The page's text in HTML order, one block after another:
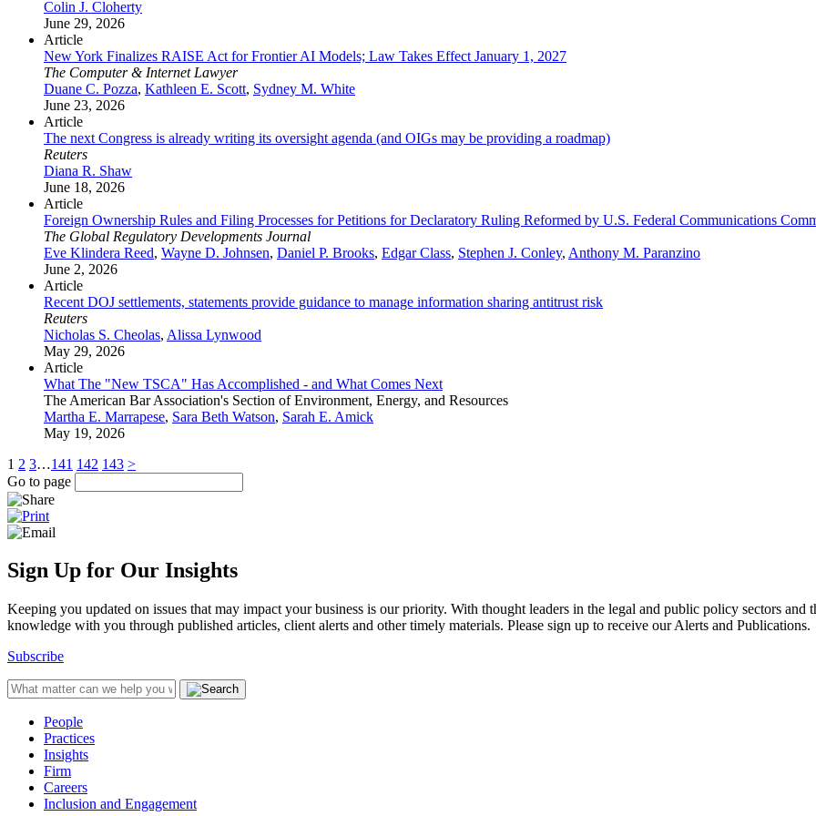
Colin J. Cloherty
June 29, 2026
Article
New York Finalizes RAISE Act for Frontier AI Models; Law Takes Effect January 1, 2027
The Computer & Internet Lawyer
Duane C. Pozza, Kathleen E. Scott, Sydney M. White
June 23, 2026
Article
The next Congress is already writing its oversight agenda (and OIGs may be providing a roadmap)
Reuters
Diana R. Shaw
June 18, 2026
Article
Foreign Ownership Rules and Filing Processes for Petitions for Declaratory Ruling Reformed by U.S. Federal Communications
The Global Regulatory Developments Journal
Eve Klindera Reed, Wayne D. Johnsen, Daniel P. Brooks, Edgar Class, Stephen J. Conley, Anthony M. Paranzino
June 2, 2026
Article
Recent DOJ settlements, statements provide guidance to manage information sharing antitrust risk
Reuters
Nicholas S. Cheolas, Alissa Lynwood
May 29, 2026
Article
What The "New TSCA" Has Accomplished - and What Comes Next
The American Bar Association's Section of Environment, Energy, and Resources
Martha E. Marrapese, Sara Beth Watson, Sarah E. Amick
May 19, 2026
1 2 3…141 142 143 >
Go to page
Sign Up for Our Insights
Keeping you updated on issues that may impact your business is our priority. With thought leaders in the legal and public policy sectors
knowledge with you through published articles, client alerts and other timely materials. Please sign up to receive our Alerts and Publications.
Subscribe
People
Practices
Insights
Firm
Careers
Inclusion and Engagement